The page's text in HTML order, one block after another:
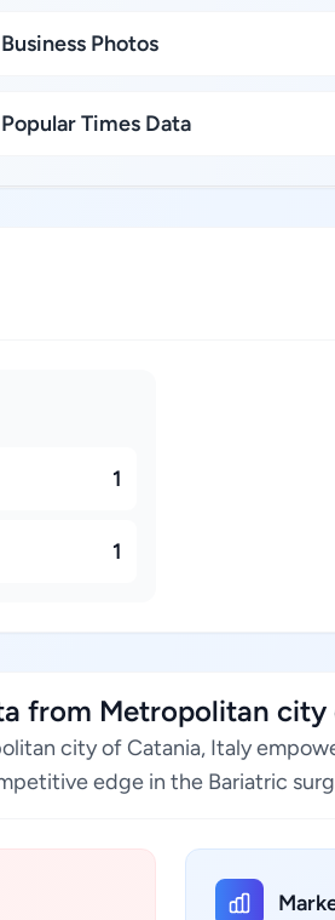
Business Photos
Popular Times Data
1
1
from Metropolitan
city of Catania, Italy
edge in the Bariatric